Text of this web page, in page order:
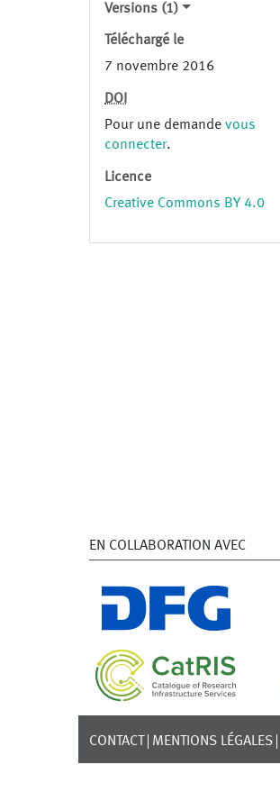
Versions (1)
Téléchargé le
7 novembre 2016
DOI
Pour une demande vous
connecter.
Licence
Creative Commons BY 4.0
EN COLLABORATION AVEC
CONTACT MENTIONS LÉGALES